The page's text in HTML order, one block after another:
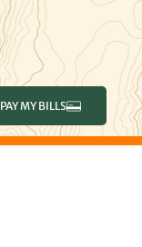
PAY MY BILLS